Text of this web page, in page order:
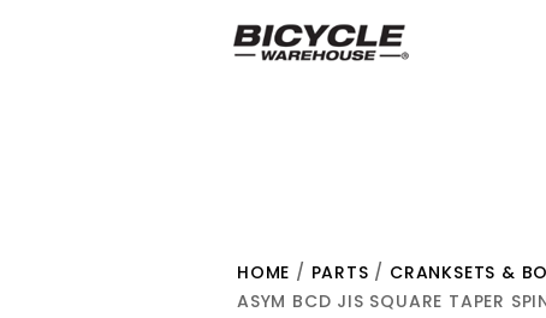
HOME / PARTS / CRANKSETS &
ASYM BCD JIS SQUARE TAPER